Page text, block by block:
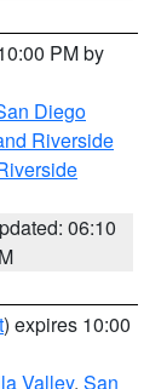
PM by
Diego
Riverside
06:10
) expires 10:00
Valley, San